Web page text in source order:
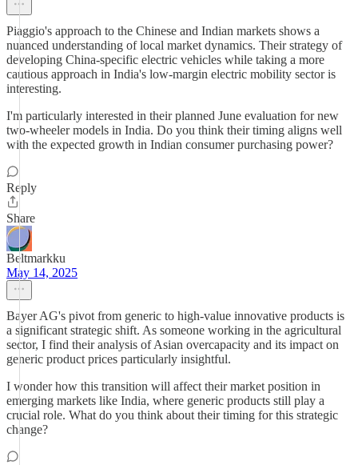
Piaggio's approach to the Chinese and Indian markets shows a
nuanced understanding of local market dynamics. Their strategy of
developing China-specific electric vehicles while taking a more
cautious approach in India's low-margin electric mobility sector is
interesting.
I'm particularly interested in their planned June evaluation for new
two-wheeler models in India. Do you think their timing aligns well
with the expected growth in Indian consumer purchasing power?
Reply
Share
Beltmarkku
May 14, 2025
Bayer AG's pivot from generic to high-value innovative products is
a significant strategic shift. As someone working in the agricultural
sector, I find their analysis of Asian overcapacity and its impact on
generic product prices particularly insightful.
I wonder how this transition will affect their market position in
emerging markets like India, where generic products still play a
crucial role. What do you think about their timing for this strategic
change?